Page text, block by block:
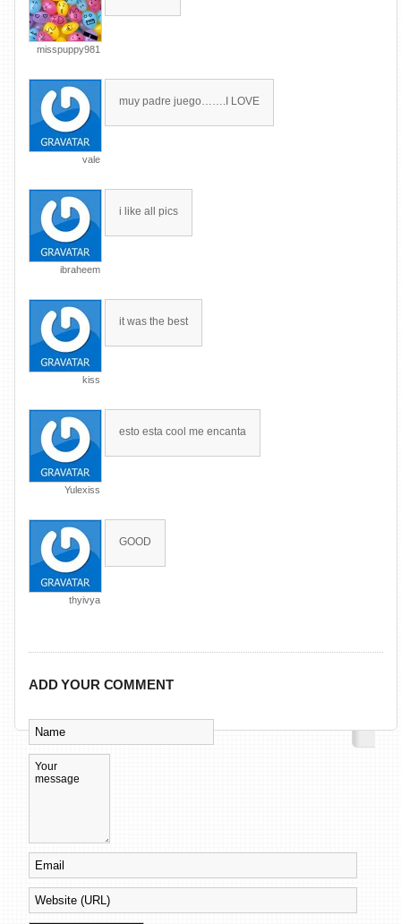
misspuppy981
vale
muy padre juego…….I LOVE
ibraheem
i like all pics
kiss
it was the best
Yulexiss
esto esta cool me encanta
thyivya
GOOD
ADD YOUR COMMENT